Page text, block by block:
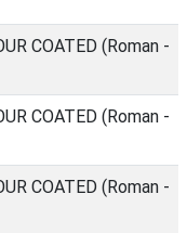
COATED (Roman -
COATED (Roman -
COATED (Roman -